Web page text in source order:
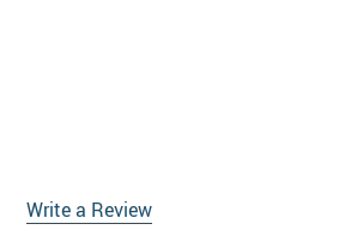
Write a Review